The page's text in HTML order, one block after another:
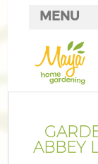
ABBEY
MENU